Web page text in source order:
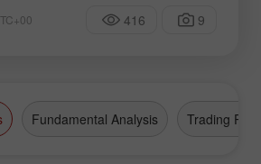
416 9
Fundamental Analysis Trading Plan